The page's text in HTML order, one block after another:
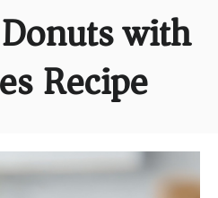
with
Recipe